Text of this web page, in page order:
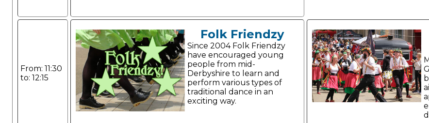
From: 11:30
to: 12:15
Folk Friendzy
Since 2004 Folk Friendzy
have encouraged young
people from mid-
Derbyshire to learn and
perform various types of
traditional dance in an
exciting way.